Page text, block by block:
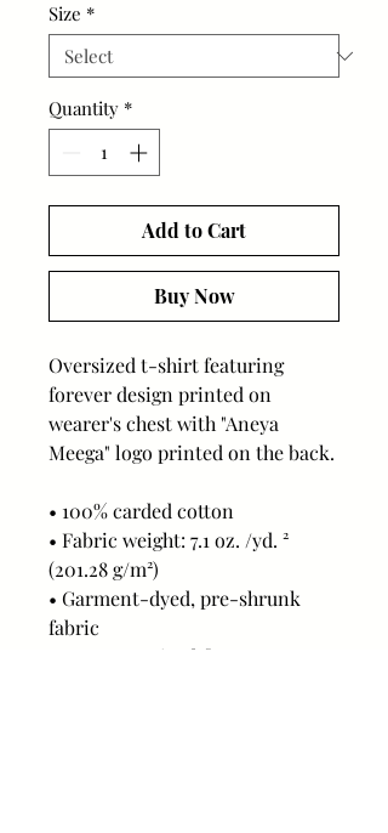
Size *
Quantity *
Add to Cart
Buy Now
Oversized t-shirt featuring
forever design printed on
wearer's chest with "Aneya
Meega" logo printed on the back.
• 100% carded cotton
• Fabric weight: 7.1 oz. /yd. ²
(201.28 g/m²)
• Garment-dyed, pre-shrunk
fabric
• Boxy, oversized fit